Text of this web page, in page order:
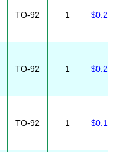
TO-92 1 $0.20
TO-92 1 $0.25
TO-92 1 $0.10